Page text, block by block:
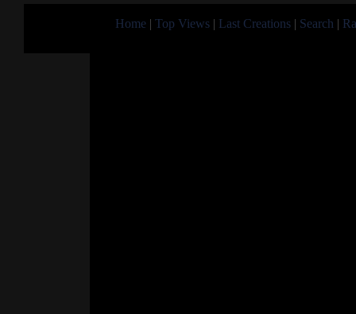
Home | Top Views | Last Creations | Search |